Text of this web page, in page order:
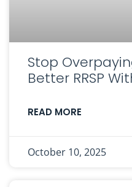
Stop
Better RRSP
READ MORE
October 10, 2025